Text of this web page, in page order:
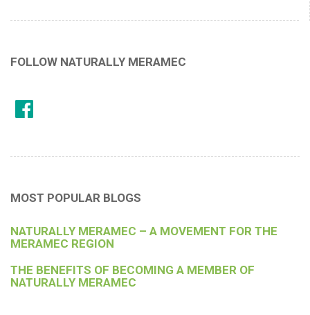
FOLLOW NATURALLY MERAMEC
MOST POPULAR BLOGS
NATURALLY MERAMEC – A MOVEMENT FOR THE
MERAMEC REGION
THE BENEFITS OF BECOMING A MEMBER OF
NATURALLY MERAMEC